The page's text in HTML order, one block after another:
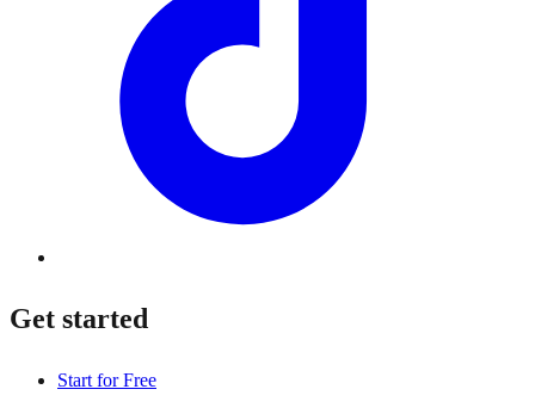
Get started
Start for Free